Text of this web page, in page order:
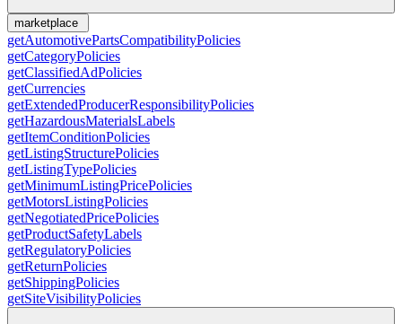
marketplace
getAutomotivePartsCompatibilityPolicies
getCategoryPolicies
getClassifiedAdPolicies
getCurrencies
getExtendedProducerResponsibilityPolicies
getHazardousMaterialsLabels
getItemConditionPolicies
getListingStructurePolicies
getListingTypePolicies
getMinimumListingPricePolicies
getMotorsListingPolicies
getNegotiatedPricePolicies
getProductSafetyLabels
getRegulatoryPolicies
getReturnPolicies
getShippingPolicies
getSiteVisibilityPolicies